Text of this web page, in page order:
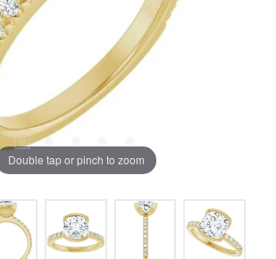
Double tap or pinch to zoom